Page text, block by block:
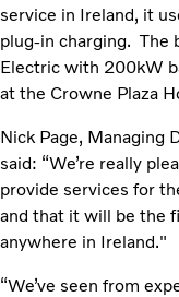
service in Ireland, it
plug-in charging. The
Electric with 200kW
at the Crowne Plaza
Nick Page, Managing
said: “We’re really
provide services for
and that it will be the
anywhere in Ireland."
“We’ve seen from